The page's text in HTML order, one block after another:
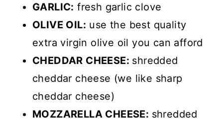
GARLIC: fresh garlic clove
OLIVE OIL: use the best quality
extra virgin olive oil you can afford
CHEDDAR CHEESE: shredded
cheddar cheese (we like sharp
cheddar cheese)
MOZZARELLA CHEESE: shredded